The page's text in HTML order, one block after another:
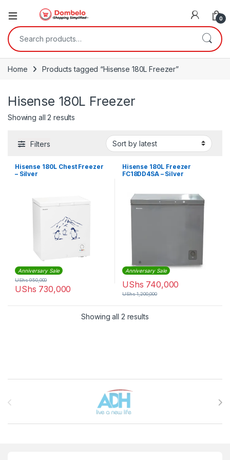
0
Search for:
Home Products tagged “Hisense 180L Freezer”
Hisense 180L Freezer
Showing all 2 results
Filters
Hisense 180L Chest Freezer
– Silver
Anniversary Sale
UShs 730,000
UShs950,000
Hisense 180L Freezer
FC18DD4SA – Silver
Anniversary Sale
UShs 740,000
UShs1,200,000
Showing all 2 resultsSorted by latest